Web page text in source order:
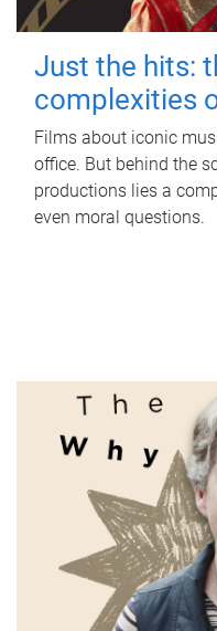
Just the hits:
complexities
Films about iconic
office. But behind the
productions lies a
even moral questions.